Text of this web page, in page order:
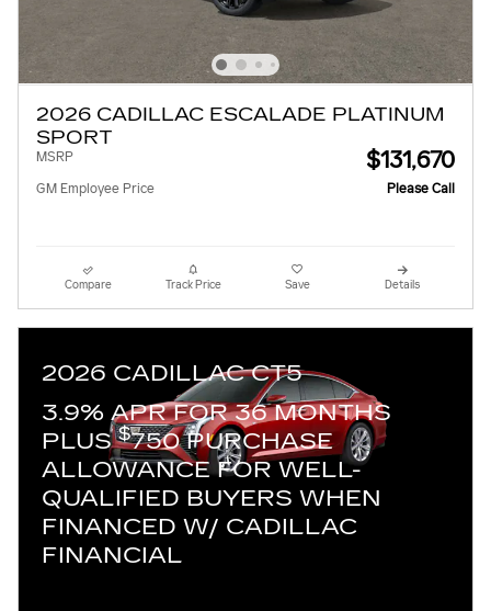
2026 CADILLAC ESCALADE PLATINUM
SPORT
MSRP $131,670
GM Employee Price Please Call
Compare Track Price Save Details
2026 CADILLAC CT5
3.9% APR FOR 36 MONTHS
PLUS$750 PURCHASE
ALLOWANCE FOR WELL-
QUALIFIED BUYERS WHEN
FINANCED W/ CADILLAC
FINANCIAL